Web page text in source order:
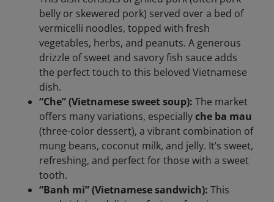
belly or skewered pork) served over a bed of
vermicelli noodles, topped with fresh
vegetables, herbs, and peanuts. A generous
drizzle of sweet and savory fish sauce adds
the perfect touch to this beloved Vietnamese
dish.
“Che” (Vietnamese sweet soup): The market
offers many variations, especiallyche ba mau
(three-color dessert), a vibrant combination of
mung beans, coconut milk, and jelly. It’s sweet,
refreshing, and perfect for those with a sweet
tooth.
“Banh mi” (Vietnamese sandwich): This